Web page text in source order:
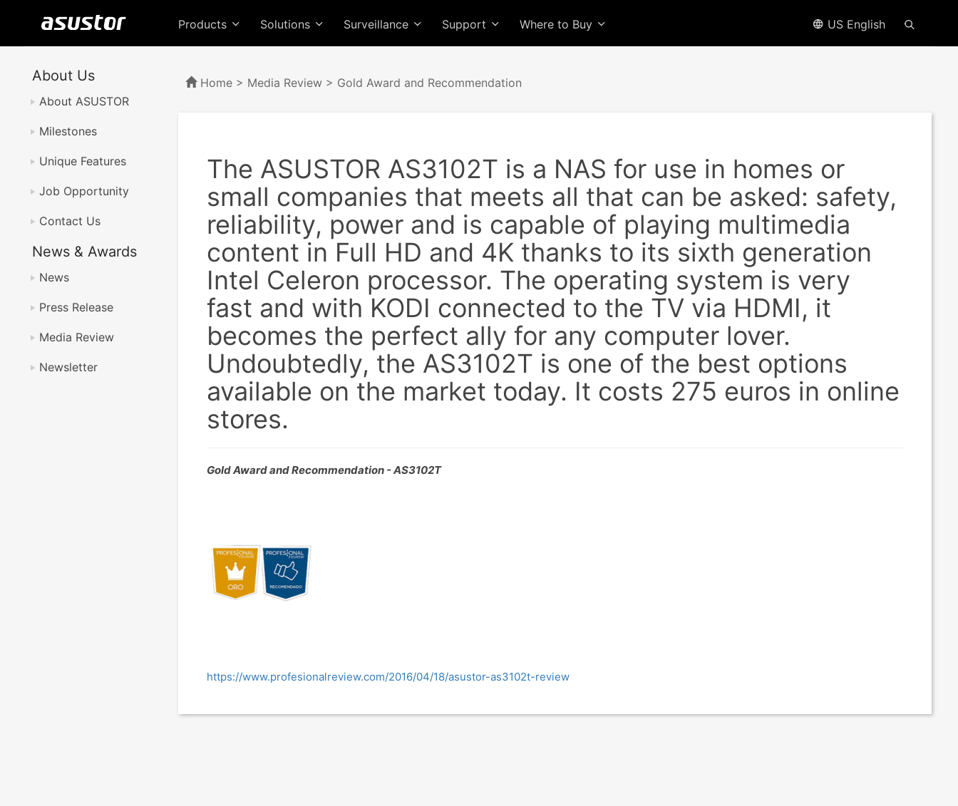
Products Solutions Surveillance Support Where to Buy US English
About Us
About ASUSTOR
Milestones
Unique Features
Job Opportunity
Contact Us
News & Awards
News
Press Release
Media Review
Newsletter
Home > Media Review > Gold Award and Recommendation
The ASUSTOR AS3102T is a NAS for use in homes or
small companies that meets all that can be asked: safety,
reliability, power and is capable of playing multimedia
content in Full HD and 4K thanks to its sixth generation
Intel Celeron processor. The operating system is very
fast and with KODI connected to the TV via HDMI, it
becomes the perfect ally for any computer lover.
Undoubtedly, the AS3102T is one of the best options
available on the market today. It costs 275 euros in online
stores.
Gold Award and Recommendation - AS3102T
https://www.profesionalreview.com/2016/04/18/asustor-as3102t-review